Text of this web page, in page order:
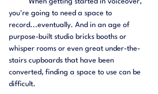
you're going to need a space to
record...eventually. And in an age of
purpose-built studio bricks booths or
whisper rooms or even great under-the-
stairs cupboards that have been
converted, finding a space to use can be
difficult.